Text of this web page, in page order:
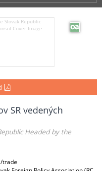
SR vedených
Headed by the
trade